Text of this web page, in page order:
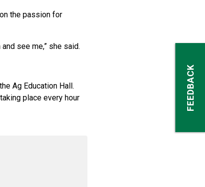
the passion for
see me,” she said.
Ag Education Hall.
place every hour
FEEDBACK